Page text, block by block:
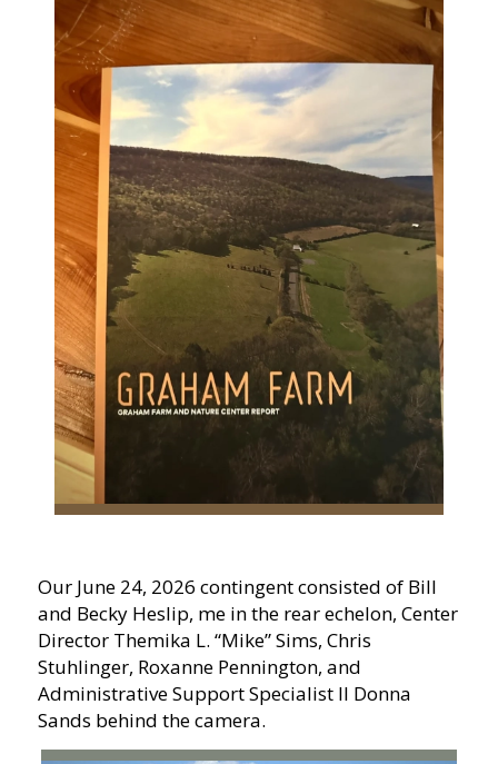
Our June 24, 2026 contingent consisted of Bill
and Becky Heslip, me in the rear echelon, Center
Director Themika L. “Mike” Sims, Chris
Stuhlinger, Roxanne Pennington, and
Administrative Support Specialist II Donna
Sands behind the camera.